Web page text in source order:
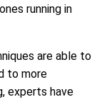
running in
are able to
to more
experts have